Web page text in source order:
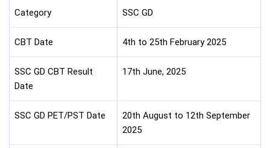
Category SSC GD
CBT Date 4th to 25th February 2025
SSC GD CBT Result
Date
17th June, 2025
SSC GD PET/PST Date
20th August to 12th September
2025